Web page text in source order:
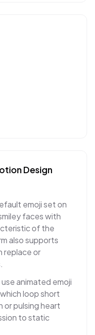
Design
emoji set on
faces with
of the
also supports
replace or
animated emoji
loop short
or pulsing heart
to static